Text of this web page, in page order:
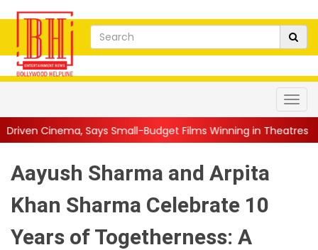
Small-Budget Films Winning in Theatres Is the 'R...|| Sara
Aayush Sharma and Arpita
Khan Sharma Celebrate 10
Years of Togetherness: A